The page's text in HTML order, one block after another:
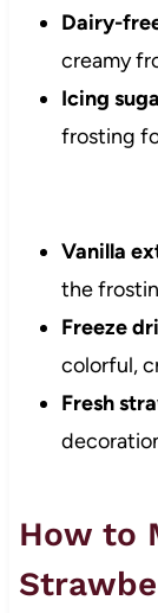
Dairy-
creamy
Icing
frosting
Vanilla
the
Freeze
colorful,
Fresh
How to